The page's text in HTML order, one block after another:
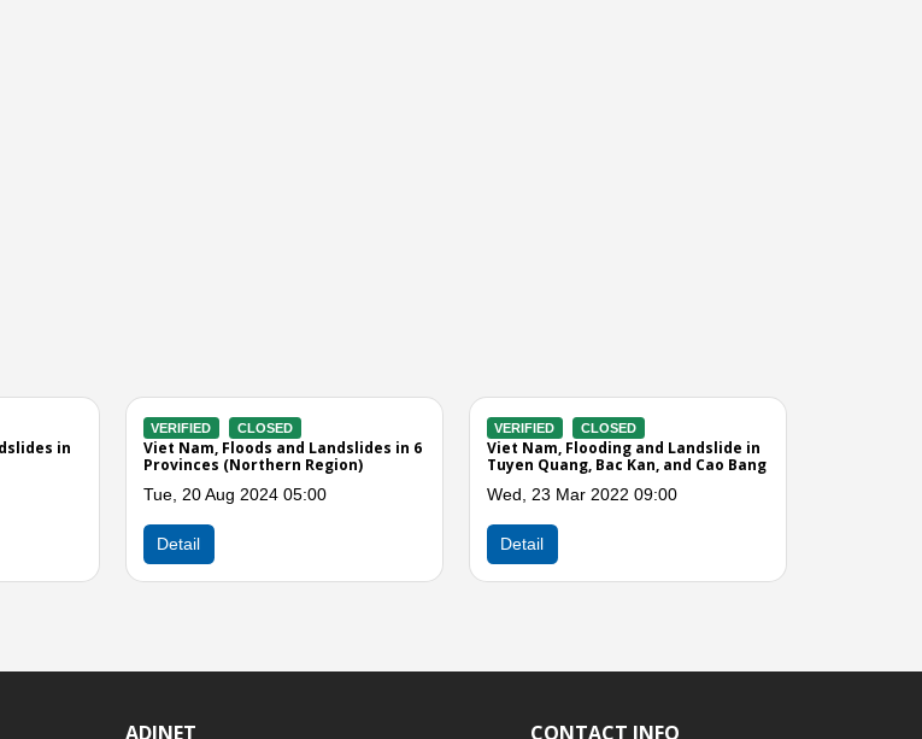
CLOSED
Vietnam - Strong winds, landslides,
thunderstorms and hailstorms
CLOSED
Viet Nam, Strong Wind and Rain
Affected Northern and Central
Viet Nam, Effect of Tropical
Vicente
ADINET CONTACT INFO